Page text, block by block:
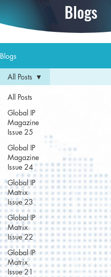
Blogs
Blogs
All Posts
Global IP
Magazine
Issue 25
Global IP
Magazine
Issue 24
Global IP
Matrix
Issue 23
Global IP
Matrix
Issue 22
Global IP
Matrix
Issue 21
All Posts